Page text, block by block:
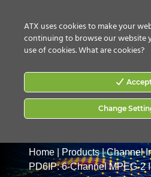
Home Products|Channel
PD6IP: 6-Channel MPEG-2
ATX uses cookies to make your
continuing to browse our website
use of cookies.What are cookies?
Change